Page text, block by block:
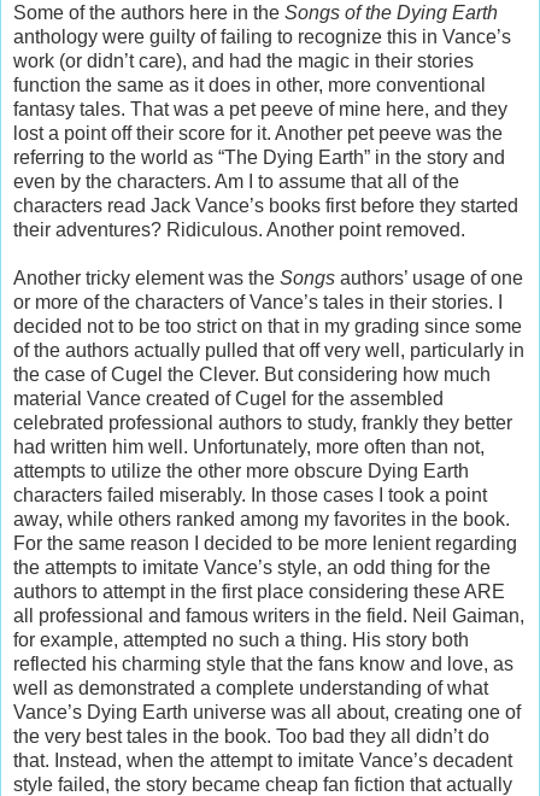
Some of the authors here in the Songs of the Dying Earth
anthology were guilty of failing to recognize this in Vance’s
work (or didn’t care), and had the magic in their stories
function the same as it does in other, more conventional
fantasy tales. That was a pet peeve of mine here, and they
lost a point off their score for it. Another pet peeve was the
referring to the world as “The Dying Earth” in the story and
even by the characters. Am I to assume that all of the
characters read Jack Vance’s books first before they started
their adventures? Ridiculous. Another point removed.
Another tricky element was the Songs authors’ usage of one
or more of the characters of Vance’s tales in their stories. I
decided not to be too strict on that in my grading since some
of the authors actually pulled that off very well, particularly in
the case of Cugel the Clever. But considering how much
material Vance created of Cugel for the assembled
celebrated professional authors to study, frankly they better
had written him well. Unfortunately, more often than not,
attempts to utilize the other more obscure Dying Earth
characters failed miserably. In those cases I took a point
away, while others ranked among my favorites in the book.
For the same reason I decided to be more lenient regarding
the attempts to imitate Vance’s style, an odd thing for the
authors to attempt in the first place considering these ARE
all professional and famous writers in the field. Neil Gaiman,
for example, attempted no such a thing. His story both
reflected his charming style that the fans know and love, as
well as demonstrated a complete understanding of what
Vance’s Dying Earth universe was all about, creating one of
the very best tales in the book. Too bad they all didn’t do
that. Instead, when the attempt to imitate Vance’s decadent
style failed, the story became cheap fan fiction that actually